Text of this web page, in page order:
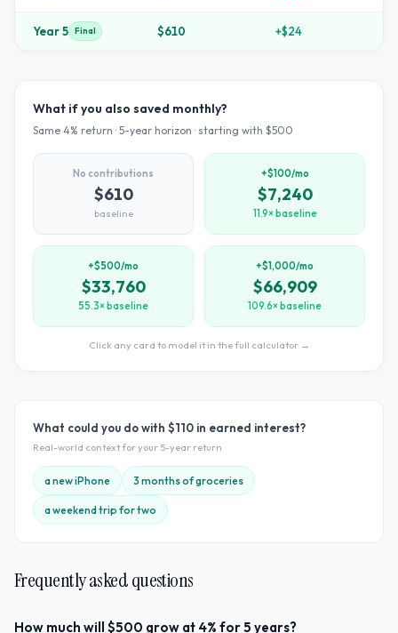
Year5 Final $610 +$24
What if you also saved monthly?
Same 4% return · 5-year horizon · starting with $500
No contributions
$610
baseline
+$100/mo
$7,240
11.9× baseline
+$500/mo
$33,760
55.3× baseline
+$1,000/mo
$66,909
109.6× baseline
Click any card to model it in the full calculator →
What could you do with $110 in earned interest?
Real-world context for your 5-year return
a new iPhone 3 months of groceries
a weekend trip for two
Frequently asked questions
How much will $500 grow at 4% for 5 years?